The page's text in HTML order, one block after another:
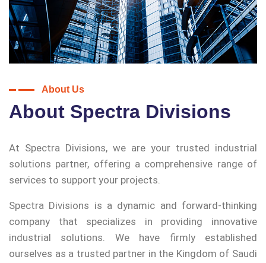
About Us
About Spectra Divisions
At Spectra Divisions, we are your trusted industrial
solutions partner, offering a comprehensive range of
services to support your projects.
Spectra Divisions is a dynamic and forward-thinking
company that specializes in providing innovative
industrial solutions. We have firmly established
ourselves as a trusted partner in the Kingdom of Saudi